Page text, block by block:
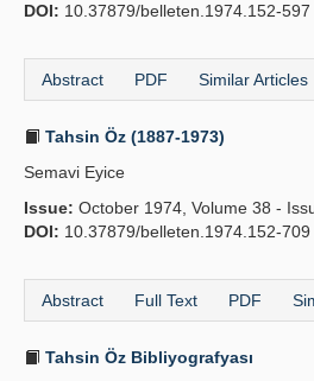
DOI: 10.37879/belleten.1974.152-597
Abstract PDF Similar Articles
Tahsin Öz (1887-1973)
Semavi Eyice
Issue: October 1974, Volume 38 -
DOI: 10.37879/belleten.1974.152-709
Abstract Full Text PDF
Tahsin Öz Bibliyografyası